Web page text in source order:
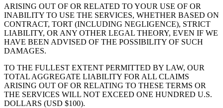
ARISING OUT OF OR RELATED TO YOUR USE OF OR
INABILITY TO USE THE SERVICES, WHETHER BASED ON
CONTRACT, TORT (INCLUDING NEGLIGENCE), STRICT
LIABILITY, OR ANY OTHER LEGAL THEORY, EVEN IF WE
HAVE BEEN ADVISED OF THE POSSIBILITY OF SUCH
DAMAGES.
TO THE FULLEST EXTENT PERMITTED BY LAW, OUR
TOTAL AGGREGATE LIABILITY FOR ALL CLAIMS
ARISING OUT OF OR RELATING TO THESE TERMS OR
THE SERVICES WILL NOT EXCEED ONE HUNDRED U.S.
DOLLARS (USD $100).